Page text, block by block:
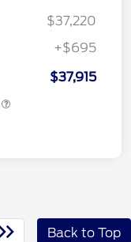
$37,220
+$695
$37,915
Back to Top